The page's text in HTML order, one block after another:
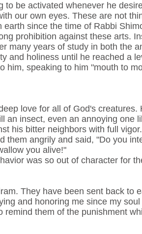
be activated whenever he
our own eyes. These are not
since the time of Rabbi
prohibition against these arts.
many years of study in both the
and holiness until he reached a
him, speaking to him "mouth to
love for all of God's creatures.
an insect, even an annoying one
his bitter neighbors with full
them angrily and said, "Do you
you alive!"
was so out of character for
They have been sent back to
and honoring me since my
them of the punishment